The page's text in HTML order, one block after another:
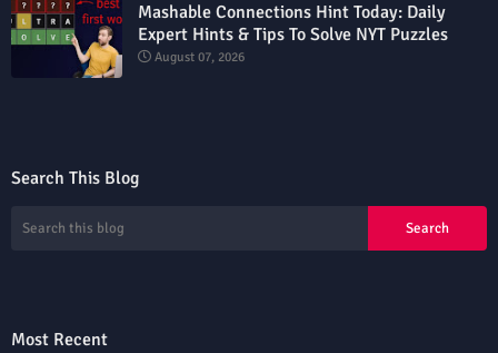
Mashable Connections Hint Today: Daily
Expert Hints & Tips To Solve NYT Puzzles
August 07, 2026
Search This Blog
Most Recent